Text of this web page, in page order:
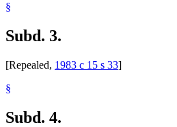
§
Subd. 3.
[Repealed, 1983 c 15 s 33]
§
Subd. 4.